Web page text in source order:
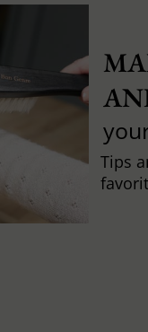
Tips